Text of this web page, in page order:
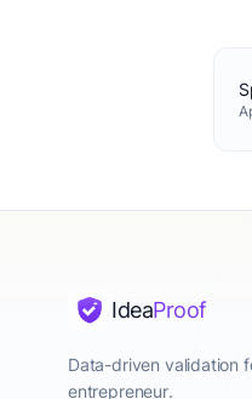
IdeaProof
Data-driven validation
entrepreneur.